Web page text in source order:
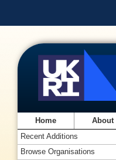
Home About
Recent Additions
Browse Organisations